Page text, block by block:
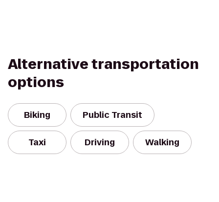
Alternative transportation
options
Biking Public Transit
Taxi Driving Walking